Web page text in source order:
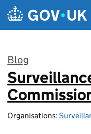
Skip to main content
Blog
:
Organisations: